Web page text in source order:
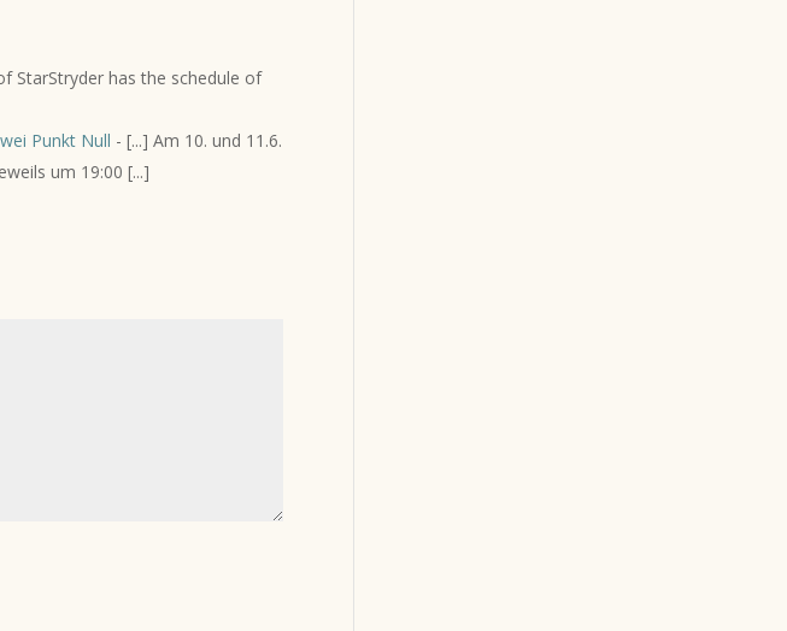
StarStryder has the schedule of
Punkt Null - [...] Am 10. und 11.6.
um 19:00 [...]